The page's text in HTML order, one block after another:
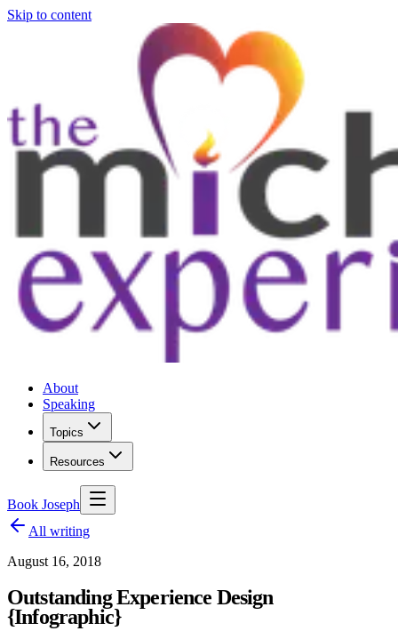
Skip to content
About
Speaking
Topics
Resources
Book Joseph
All writing
August 16, 2018
Outstanding Experience Design
{Infographic}